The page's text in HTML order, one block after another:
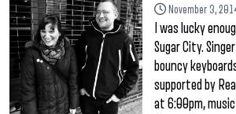
November 3,
I was lucky
Sugar City.
bouncy
supported by
at 6:00pm,